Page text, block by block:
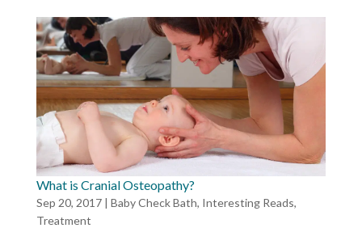
What is Cranial Osteopathy?
Sep 20, 2017| Baby Check Bath, Interesting Reads,
Treatment